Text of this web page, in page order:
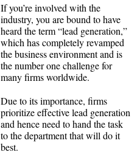
If you’re involved with the
industry, you are bound to have
heard the term “lead generation,”
which has completely revamped
the business environment and is
the number one challenge for
many firms worldwide.
Due to its importance, firms
prioritize effective lead generation
and hence need to hand the task
to the department that will do it
best.